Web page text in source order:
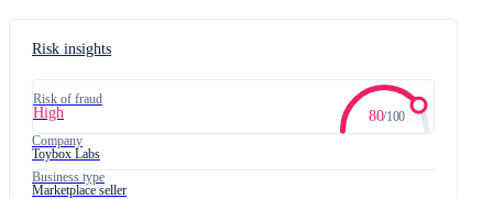
03/28 760
Risk insights
Risk of fraud
High 80/100
Company
Toybox Labs
Business type
Marketplace seller